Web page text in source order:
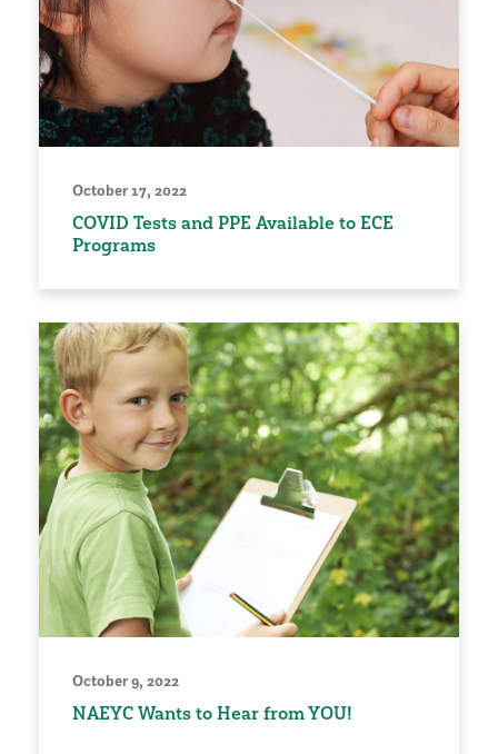
October 17, 2022
COVID Tests and PPE Available to ECE
Programs
October 9, 2022
NAEYC Wants to Hear from YOU!